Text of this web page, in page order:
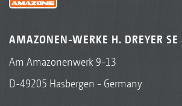
AMAZONEN-WERKE H. DREYER SE
Am Amazonenwerk 9-13
D-49205 Hasbergen - Germany